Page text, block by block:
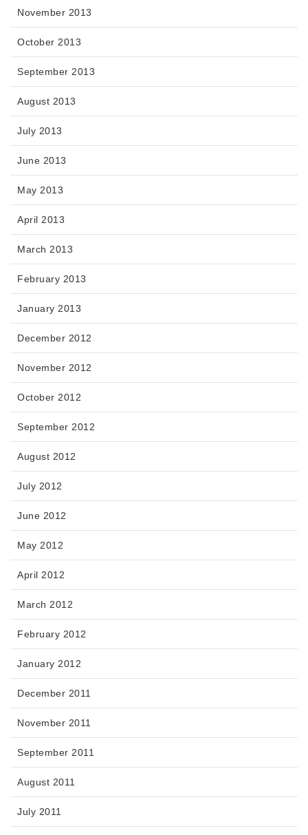
November 2013
October 2013
September 2013
August 2013
July 2013
June 2013
May 2013
April 2013
March 2013
February 2013
January 2013
December 2012
November 2012
October 2012
September 2012
August 2012
July 2012
June 2012
May 2012
April 2012
March 2012
February 2012
January 2012
December 2011
November 2011
September 2011
August 2011
July 2011